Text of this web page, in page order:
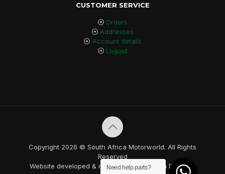
CUSTOMER SERVICE
Orders
Addresses
Account details
Logout
Copyright 2026 © South Africa Motorworld. All Rights
Reserved
Website developed & maintained by Nebula Designs.
Need help parts?